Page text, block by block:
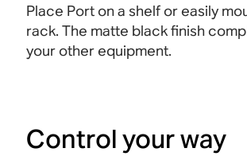
Place Port on a shelf or easily
rack. The matte black finish
your other equipment.
Control your way